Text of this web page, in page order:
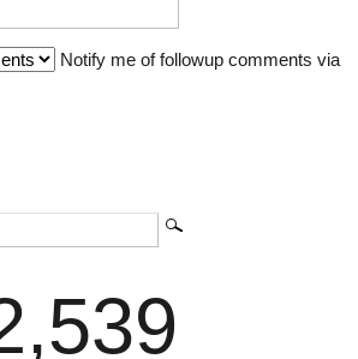
Notify me of followup comments via